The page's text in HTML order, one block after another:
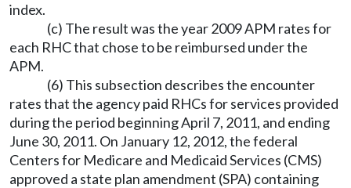
index.
(c) The result was the year 2009 APM rates for
each RHC that chose to be reimbursed under the
APM.
(6) This subsection describes the encounter
rates that the agency paid RHCs for services provided
during the period beginning April 7, 2011, and ending
June 30, 2011. On January 12, 2012, the federal
Centers for Medicare and Medicaid Services (CMS)
approved a state plan amendment (SPA) containing